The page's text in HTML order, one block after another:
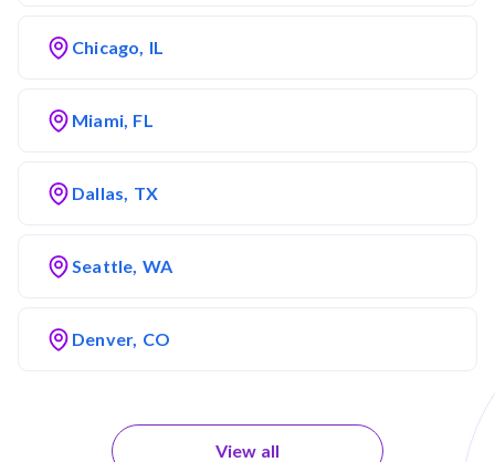
Chicago, IL
Miami, FL
Dallas, TX
Seattle, WA
Denver, CO
View all